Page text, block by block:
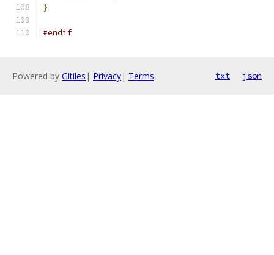
}
#endif
Powered by Gitiles | Privacy| Terms txt json